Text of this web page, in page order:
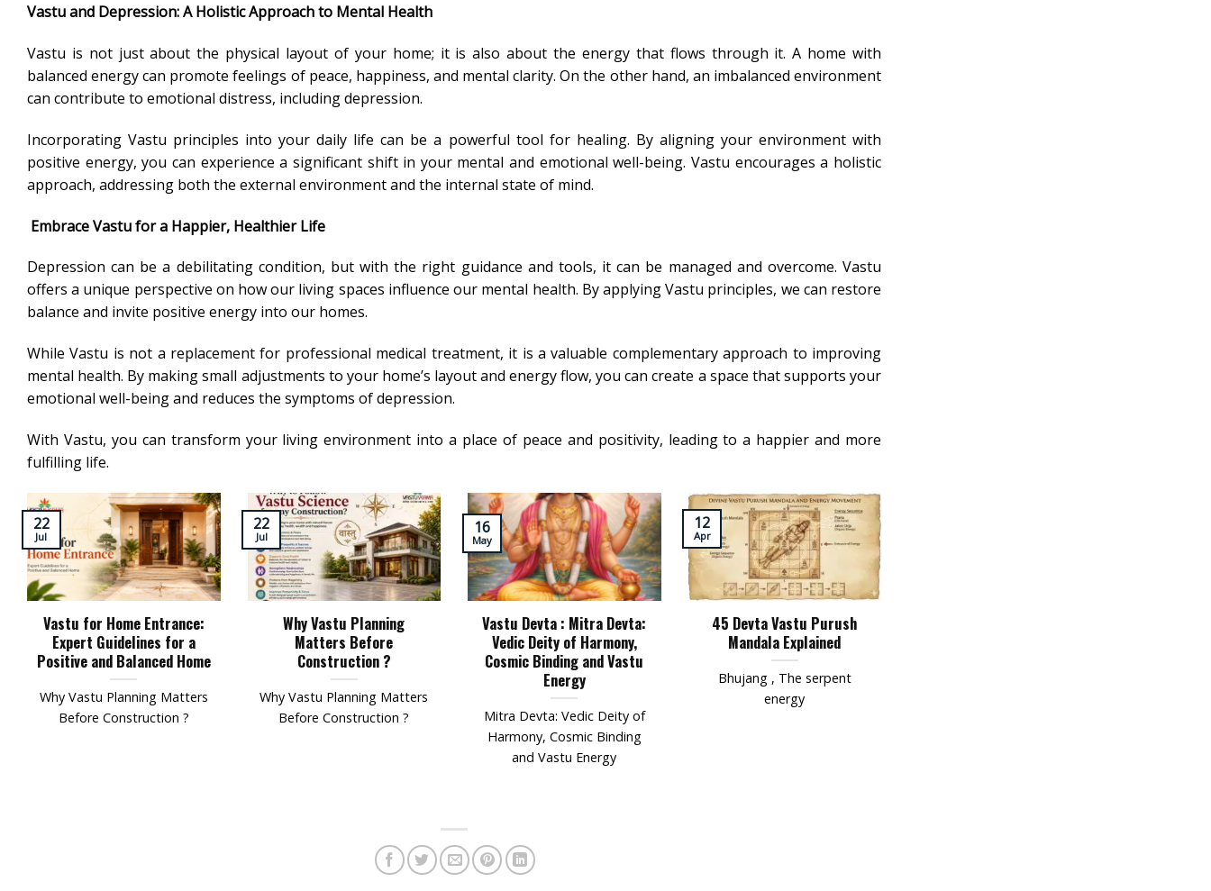
Vastu and Depression: A Holistic Approach to Mental Health
Vastu is not just about the physical layout of your home; it is also about the energy that flows through it. A home with
balanced energy can promote feelings of peace, happiness, and mental clarity. On the other hand, an imbalanced environment
can contribute to emotional distress, including depression.
Incorporating Vastu principles into your daily life can be a powerful tool for healing. By aligning your environment with
positive energy, you can experience a significant shift in your mental and emotional well-being. Vastu encourages a holistic
approach, addressing both the external environment and the internal state of mind.
Embrace Vastu for a Happier, Healthier Life
Depression can be a debilitating condition, but with the right guidance and tools, it can be managed and overcome. Vastu
offers a unique perspective on how our living spaces influence our mental health. By applying Vastu principles, we can restore
balance and invite positive energy into our homes.
While Vastu is not a replacement for professional medical treatment, it is a valuable complementary approach to improving
mental health. By making small adjustments to your home’s layout and energy flow, you can create a space that supports your
emotional well-being and reduces the symptoms of depression.
With Vastu, you can transform your living environment into a place of peace and positivity, leading to a happier and more
fulfilling life.
Vastu for Home Entrance:
Expert Guidelines for a
Positive and Balanced Home
Why Vastu Planning Matters
Before Construction ?
22
Jul
Why Vastu Planning
Matters Before
Construction ?
Why Vastu Planning Matters
Before Construction ?
22
Jul
Vastu Devta : Mitra Devta:
Vedic Deity of Harmony,
Cosmic Binding and Vastu
Energy
Mitra Devta: Vedic Deity of
Harmony, Cosmic Binding
and Vastu Energy
16
May
45 Devta Vastu Purush
Mandala Explained
Bhujang , The serpent
energy
12
Apr